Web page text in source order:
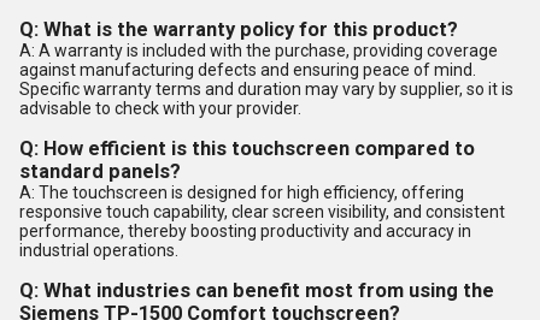
Q: What is the warranty policy for this product?
A: A warranty is included with the purchase, providing coverage
against manufacturing defects and ensuring peace of mind.
Specific warranty terms and duration may vary by supplier, so it is
advisable to check with your provider.
Q: How efficient is this touchscreen compared to
standard panels?
A: The touchscreen is designed for high efficiency, offering
responsive touch capability, clear screen visibility, and consistent
performance, thereby boosting productivity and accuracy in
industrial operations.
Q: What industries can benefit most from using the
Siemens TP-1500 Comfort touchscreen?